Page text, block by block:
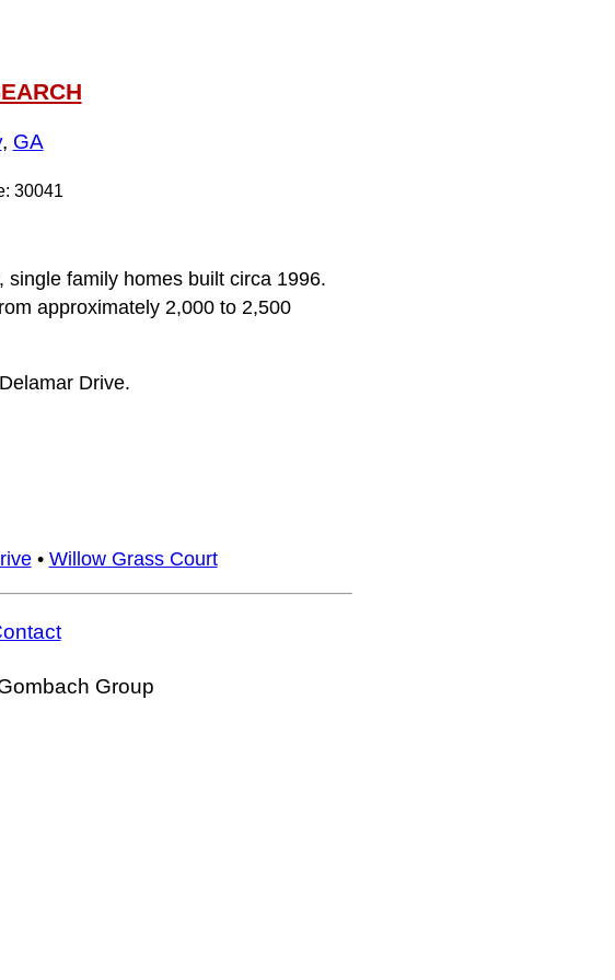
, GA
30041
family homes built circa 1996.
approximately 2,000 to 2,500
Drive.
• Willow Grass Court
Group